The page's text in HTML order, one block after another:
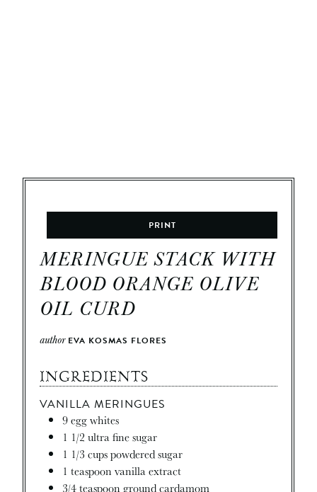
PRINT
MERINGUE STACK WITH
BLOOD ORANGE OLIVE
OIL CURD
author EVA KOSMAS FLORES
INGREDIENTS
VANILLA MERINGUES
9egg whites
1 1/2 ultra fine sugar
1 1/3 cupspowdered sugar
1 teaspoon vanilla extract
3/4teaspoon ground cardamom